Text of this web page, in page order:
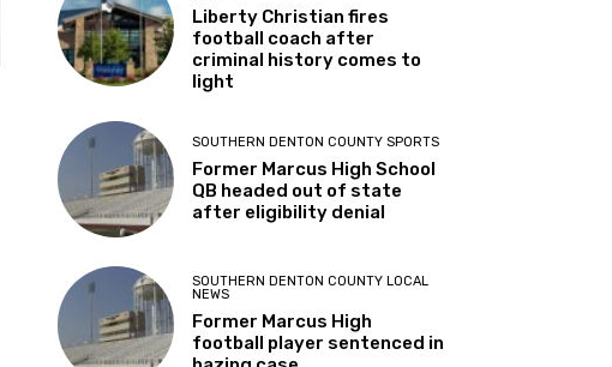
Liberty Christian fires
football coach after
criminal history comes to
light
SOUTHERN DENTON COUNTY SPORTS
Former Marcus High School
QB headed out of state
after eligibility denial
SOUTHERN DENTON COUNTY LOCAL
NEWS
Former Marcus High
football player sentenced in